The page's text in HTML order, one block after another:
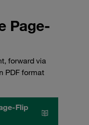
Page-
forward via
PDF format
Flip